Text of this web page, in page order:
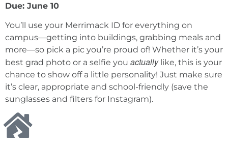
Due: June 10
You’ll use your Merrimack ID for everything on
campus—getting into buildings, grabbing meals and
more—so pick a pic you’re proud of! Whether it’s your
best grad photo or a selfie you actuallylike, this is your
chance to show off a little personality! Just make sure
it’s clear, appropriate and school-friendly (save the
sunglasses and filters for Instagram).